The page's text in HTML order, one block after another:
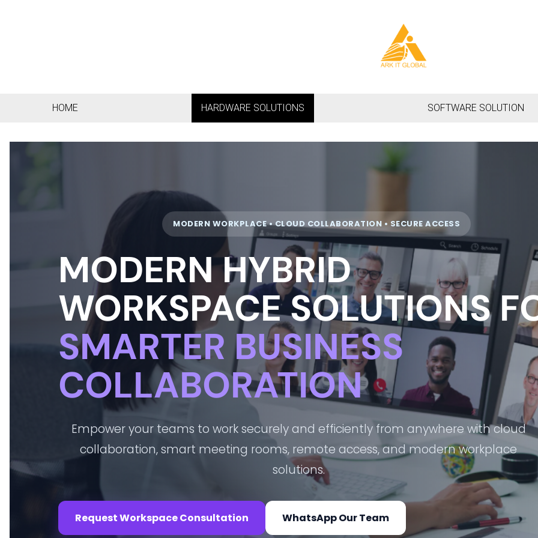
HOME HARDWARE SOLUTIONS SOFTWARE SOLUTION
MODERN WORKPLACE • CLOUD COLLABORATION • SECURE ACCESS
MODERN HYBRID
WORKSPACE SOLUTIONS
SMARTER BUSINESS
COLLABORATION
Empower your teams to work securely and efficiently from anywhere with cloud
collaboration, smart meeting rooms, remote access, and modern workplace
solutions.
Request Workspace Consultation WhatsApp Our Team